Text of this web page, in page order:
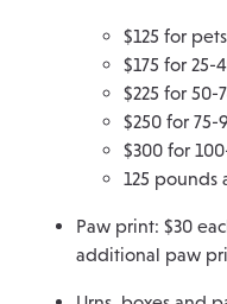
$125 for
$175 for 25-
$225 for 50-
$250 for
$300 for
125 pounds
Paw print: $30
additional paw